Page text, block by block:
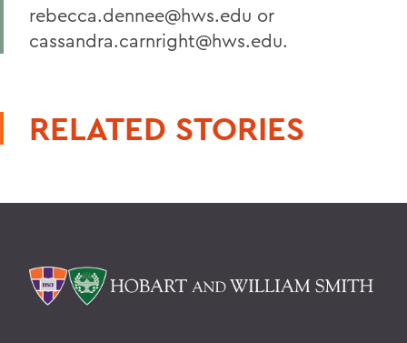
rebecca.dennee@hws.edu or
cassandra.carnright@hws.edu.
RELATED STORIES